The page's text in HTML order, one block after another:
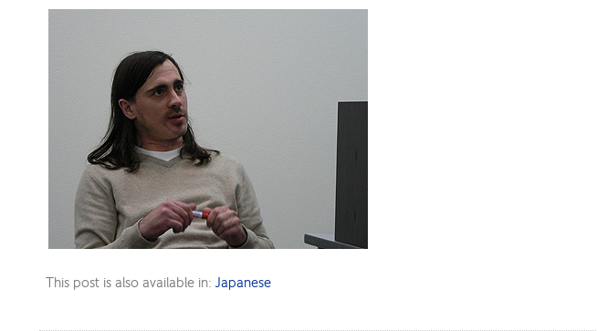
This post is also available in: Japanese